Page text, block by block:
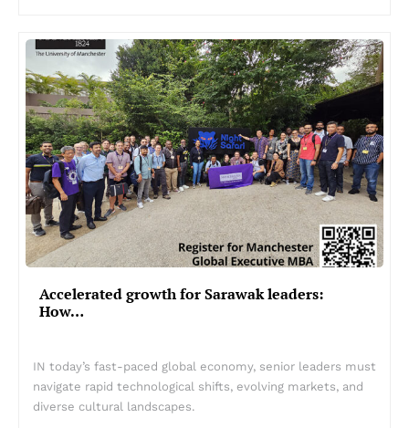
Accelerated growth for Sarawak leaders:
How…
IN today’s fast-paced global economy, senior leaders must
navigate rapid technological shifts, evolving markets, and
diverse cultural landscapes.